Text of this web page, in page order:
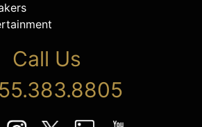
Call Us